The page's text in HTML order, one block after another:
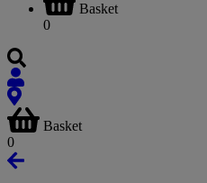
Basket
0
Basket
0